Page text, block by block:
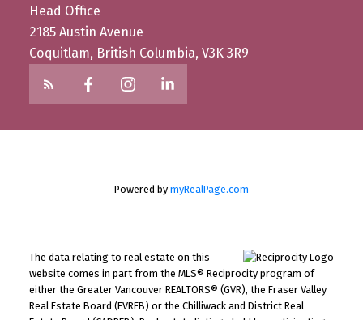
Head Office
2185 Austin Avenue
Coquitlam, British Columbia, V3K 3R9
Powered by myRealPage.com
The data relating to real estate on this
website comes in part from the MLS® Reciprocity program of
either the Greater Vancouver REALTORS® (GVR), the Fraser Valley
Real Estate Board (FVREB) or the Chilliwack and District Real